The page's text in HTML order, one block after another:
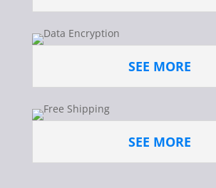
SEE MORE
SEE MORE